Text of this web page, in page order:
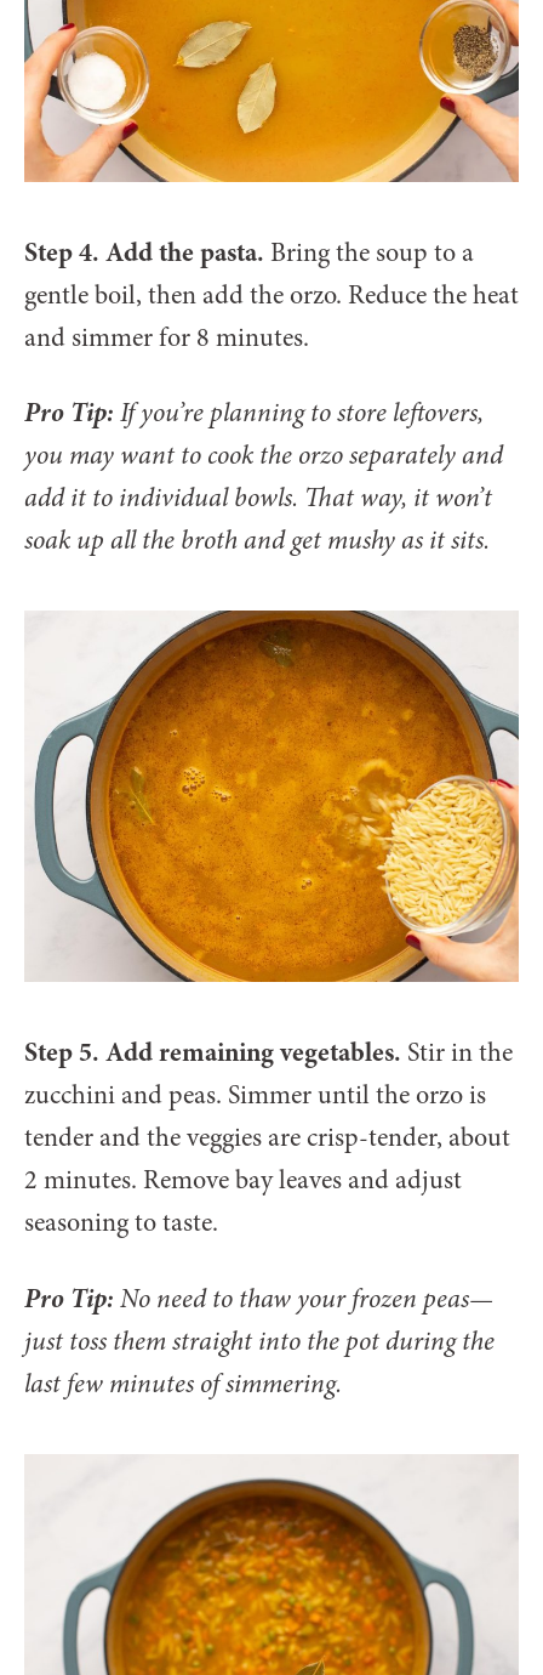
Step 4. Add the pasta. Bring the soup to a
gentle boil, then add the orzo. Reduce the heat
and simmer for 8 minutes.
Pro Tip: If you’re planning to store leftovers,
you may want to cook the orzo separately and
add it to individual bowls. That way, it won’t
soak up all the broth and get mushy as it sits.
Step 5. Add remaining vegetables. Stir in the
zucchini and peas. Simmer until the orzo is
tender and the veggies are crisp-tender, about
2 minutes. Remove bay leaves and adjust
seasoning to taste.
Pro Tip: No need to thaw your frozen peas—
just toss them straight into the pot during the
last few minutes of simmering.